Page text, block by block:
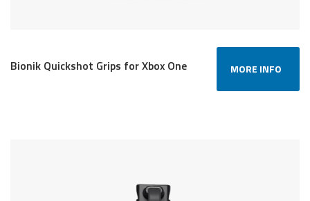
Bionik Quickshot Grips for Xbox One MORE INFO